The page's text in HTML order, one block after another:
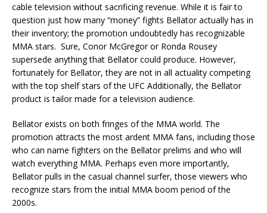
cable television without sacrificing revenue. While it is fair to
question just how many “money” fights Bellator actually has in
their inventory; the promotion undoubtedly has recognizable
MMA stars. Sure, Conor McGregor or Ronda Rousey
supersede anything that Bellator could produce. However,
fortunately for Bellator, they are not in all actuality competing
with the top shelf stars of the UFC Additionally, the Bellator
product is tailor made for a television audience.
Bellator exists on both fringes of the MMA world. The
promotion attracts the most ardent MMA fans, including those
who can name fighters on the Bellator prelims and who will
watch everything MMA. Perhaps even more importantly,
Bellator pulls in the casual channel surfer, those viewers who
recognize stars from the initial MMA boom period of the
2000s.